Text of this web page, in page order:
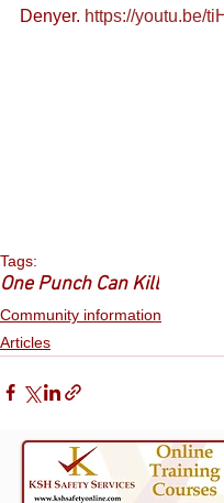
Denyer. https://youtu.be/
Tags:
One Punch Can Kill
Community information
Articles